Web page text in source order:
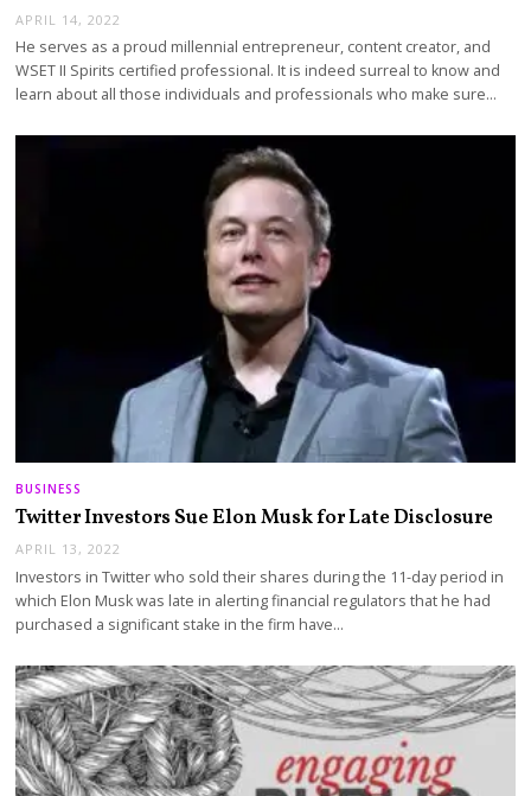
APRIL 14, 2022
He serves as a proud millennial entrepreneur, content creator, and
WSET II Spirits certified professional. It is indeed surreal to know and
learn about all those individuals and professionals who make sure…
BUSINESS
Twitter Investors Sue Elon Musk for Late Disclosure
APRIL 13, 2022
Investors in Twitter who sold their shares during the 11-day period in
which Elon Musk was late in alerting financial regulators that he had
purchased a significant stake in the firm have…